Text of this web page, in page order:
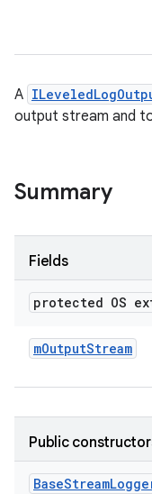
A
output stream and
Summary
Fields
protected OS
mOutputStream
Public
BaseStream